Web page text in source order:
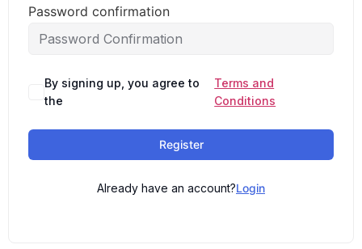
Password confirmation
By signing up, you agree to
the
Terms and
Conditions
Register
Already have an account?Login